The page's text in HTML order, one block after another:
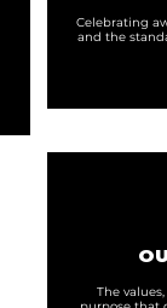
Celebrating
and the
The